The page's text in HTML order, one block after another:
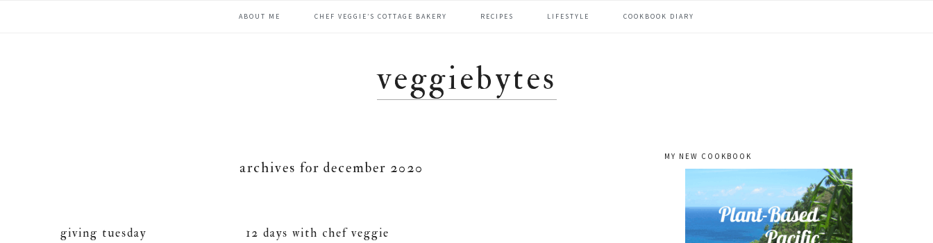
ABOUT ME CHEF VEGGIE’S COTTAGE BAKERY RECIPES LIFESTYLE COOKBOOK DIARY
veggiebytes
archives for december 2020
giving tuesday 12 days with chef veggie
primary
sidebar
MY NEW COOKBOOK